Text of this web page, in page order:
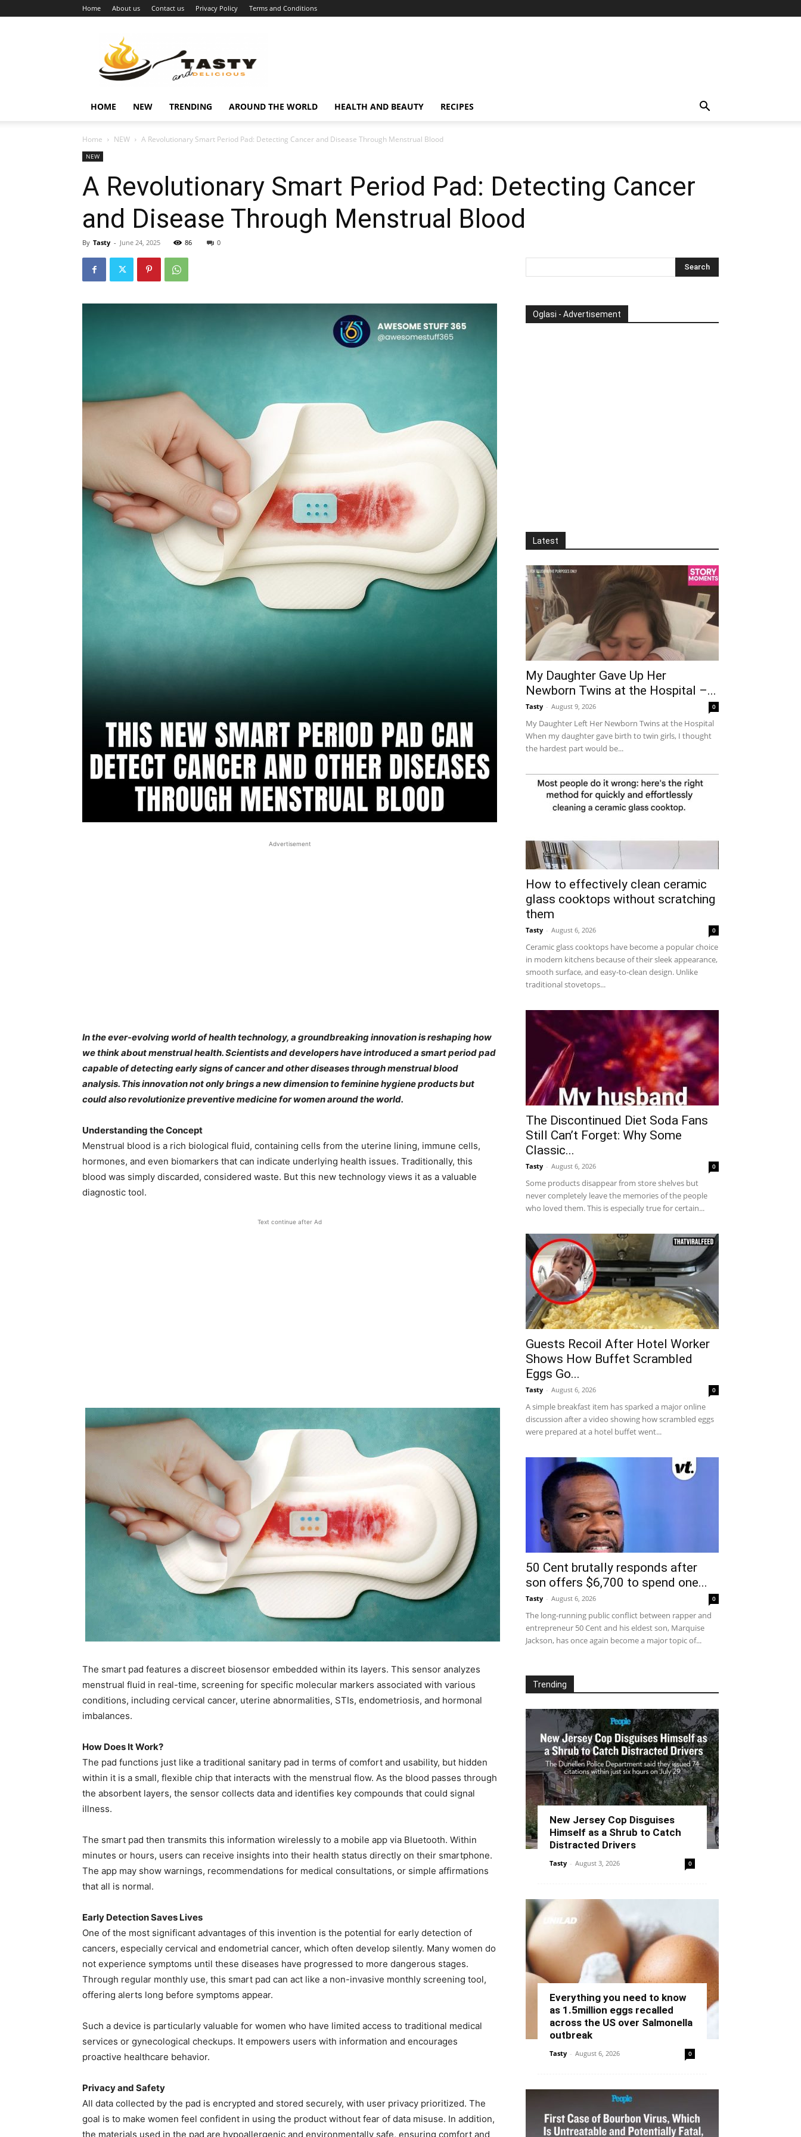
Home About us Contact us Privacy Policy Terms and Conditions
vijesti
HOME NEW TRENDING AROUND THE WORLD HEALTH AND BEAUTY RECIPES
Home NEW A Revolutionary Smart Period Pad: Detecting Cancer and Disease Through Menstrual Blood
NEW
A Revolutionary Smart Period Pad: Detecting Cancer
and Disease Through Menstrual Blood
By Tasty - June 24, 2025 86 0
Advertisement
In the ever-evolving world of health technology, a groundbreaking innovation is reshaping how
we think about menstrual health. Scientists and developers have introduced a smart period pad
capable of detecting early signs of cancer and other diseases through menstrual blood
analysis. This innovation not only brings a new dimension to feminine hygiene products but
could also revolutionize preventive medicine for women around the world.
Understanding the Concept
Menstrual blood is a rich biological fluid, containing cells from the uterine lining, immune cells,
hormones, and even biomarkers that can indicate underlying health issues. Traditionally, this
blood was simply discarded, considered waste. But this new technology views it as a valuable
diagnostic tool.
Text continue after Ad
The smart pad features a discreet biosensor embedded within its layers. This sensor analyzes
menstrual fluid in real-time, screening for specific molecular markers associated with various
conditions, including cervical cancer, uterine abnormalities, STIs, endometriosis, and hormonal
imbalances.
How Does It Work?
The pad functions just like a traditional sanitary pad in terms of comfort and usability, but hidden
within it is a small, flexible chip that interacts with the menstrual flow. As the blood passes through
the absorbent layers, the sensor collects data and identifies key compounds that could signal
illness.
The smart pad then transmits this information wirelessly to a mobile app via Bluetooth. Within
minutes or hours, users can receive insights into their health status directly on their smartphone.
The app may show warnings, recommendations for medical consultations, or simple affirmations
that all is normal.
Early Detection Saves Lives
One of the most significant advantages of this invention is the potential for early detection of
cancers, especially cervical and endometrial cancer, which often develop silently. Many women do
not experience symptoms until these diseases have progressed to more dangerous stages.
Through regular monthly use, this smart pad can act like a non-invasive monthly screening tool,
offering alerts long before symptoms appear.
Such a device is particularly valuable for women who have limited access to traditional medical
services or gynecological checkups. It empowers users with information and encourages
proactive healthcare behavior.
Privacy and Safety
All data collected by the pad is encrypted and stored securely, with user privacy prioritized. The
goal is to make women feel confident in using the product without fear of data misuse. In addition,
the materials used in the pad are hypoallergenic and environmentally safe, ensuring comfort and
Oglasi - Advertisement
Latest
My Daughter Gave Up Her
Newborn Twins at the Hospital –...
Tasty - August 9, 2026 0
My Daughter Left Her Newborn Twins at the Hospital
When my daughter gave birth to twin girls, I thought
the hardest part would be...
How to effectively clean ceramic
glass cooktops without scratching
them
Tasty - August 6, 2026 0
Ceramic glass cooktops have become a popular choice
in modern kitchens because of their sleek appearance,
smooth surface, and easy-to-clean design. Unlike
traditional stovetops...
The Discontinued Diet Soda Fans
Still Can’t Forget: Why Some
Classic...
Tasty - August 6, 2026 0
Some products disappear from store shelves but
never completely leave the memories of the people
who loved them. This is especially true for certain...
Guests Recoil After Hotel Worker
Shows How Buffet Scrambled
Eggs Go...
Tasty - August 6, 2026 0
A simple breakfast item has sparked a major online
discussion after a video showing how scrambled eggs
were prepared at a hotel buffet went...
50 Cent brutally responds after
son offers $6,700 to spend one...
Tasty - August 6, 2026 0
The long-running public conflict between rapper and
entrepreneur 50 Cent and his eldest son, Marquise
Jackson, has once again become a major topic of...
Trending
New Jersey Cop Disguises
Himself as a Shrub to Catch
Distracted Drivers
Tasty - August 3, 2026 0
Everything you need to know
as 1.5million eggs recalled
across the US over Salmonella
outbreak
Tasty - August 6, 2026 0